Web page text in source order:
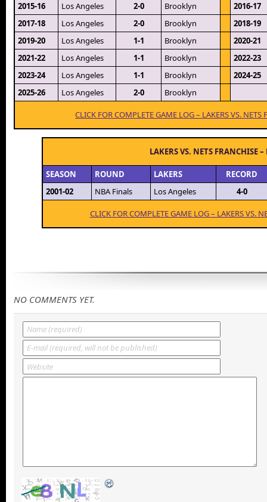
2015-16
Los Angeles 2-0 Brooklyn
2016-17
2017-18
Los Angeles 2-0 Brooklyn
2018-19
2019-20
Los Angeles 1-1 Brooklyn
2020-21
2021-22
Los Angeles 1-1 Brooklyn
2022-23
2023-24
Los Angeles 1-1 Brooklyn
2024-25
2025-26
Los Angeles 2-0 Brooklyn
CLICK FOR COMPLETE GAME LOG – LAKERS VS. NETS
LAKERS VS. NETS FRANCHISE –
SEASON ROUND LAKERS
RECORD
2001-02
NBA Finals Los Angeles 4-0
CLICK FOR COMPLETE GAME LOG – LAKERS VS.
NO COMMENTS YET.